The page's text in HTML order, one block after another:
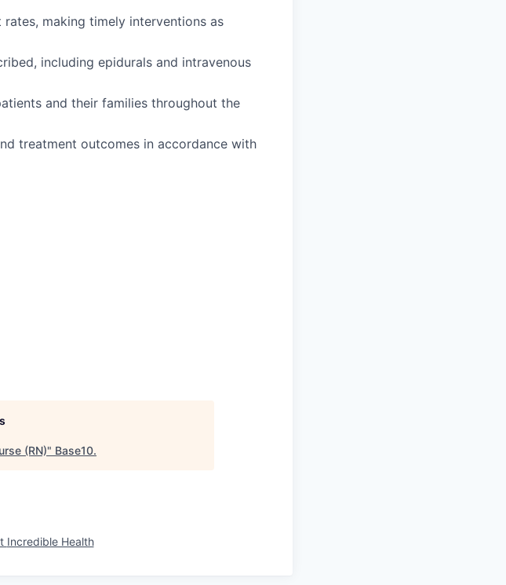
making timely interventions as
including epidurals and intravenous
and their families throughout the
treatment outcomes in accordance with
(RN)" Base10.
Incredible Health